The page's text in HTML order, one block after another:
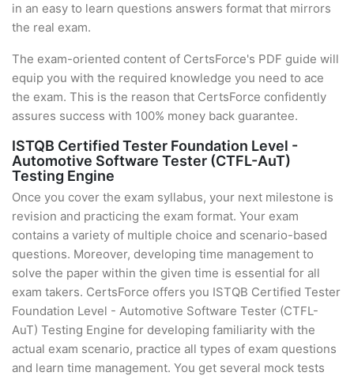
in an easy to learn questions answers format that mirrors
the real exam.
The exam-oriented content of CertsForce's PDF guide will
equip you with the required knowledge you need to ace
the exam. This is the reason that CertsForce confidently
assures success with 100% money back guarantee.
ISTQB Certified Tester Foundation Level -
Automotive Software Tester (CTFL-AuT)
Testing Engine
Once you cover the exam syllabus, your next milestone is
revision and practicing the exam format. Your exam
contains a variety of multiple choice and scenario-based
questions. Moreover, developing time management to
solve the paper within the given time is essential for all
exam takers. CertsForce offers you ISTQB Certified Tester
Foundation Level - Automotive Software Tester (CTFL-
AuT) Testing Engine for developing familiarity with the
actual exam scenario, practice all types of exam questions
and learn time management. You get several mock tests